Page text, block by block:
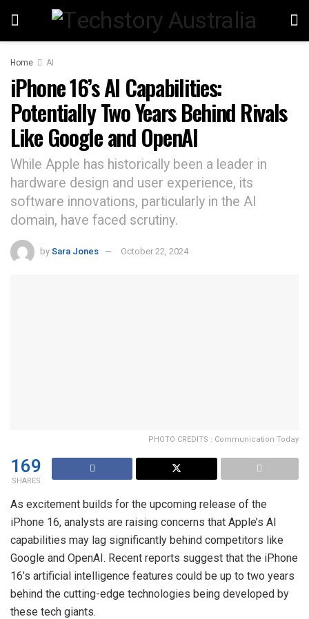
Home AI
iPhone 16’s AI Capabilities:
Potentially Two Years Behind Rivals
Like Google and OpenAI
While Apple has historically been a leader in
hardware design and user experience, its
software innovations, particularly in the AI
domain, have faced scrutiny.
bySara Jones October 22, 2024
PHOTO CREDITS : Communication Today
169
SHARES
As excitement builds for the upcoming release of the
iPhone 16, analysts are raising concerns that Apple’s AI
capabilities may lag significantly behind competitors like
Google and OpenAI. Recent reports suggest that the iPhone
16’s artificial intelligence features could be up to two years
behind the cutting-edge technologies being developed by
these tech giants.